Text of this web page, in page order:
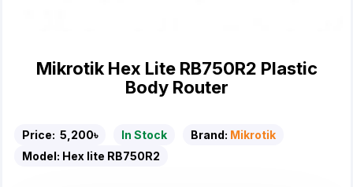
Mikrotik Hex Lite RB750R2 Plastic
Body Router
Price: 5,200৳ In Stock Brand: Mikrotik
Model: Hex lite RB750R2